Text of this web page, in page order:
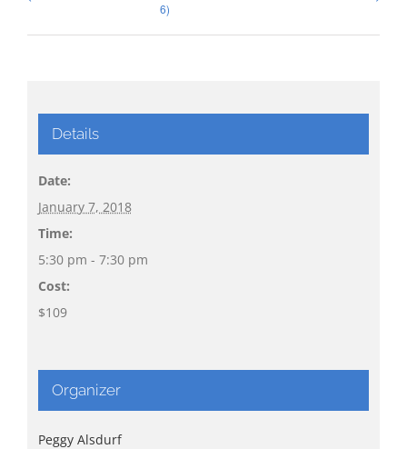
6)
Details
Date:
January 7, 2018
Time:
5:30 pm - 7:30 pm
Cost:
$109
Organizer
Peggy Alsdurf